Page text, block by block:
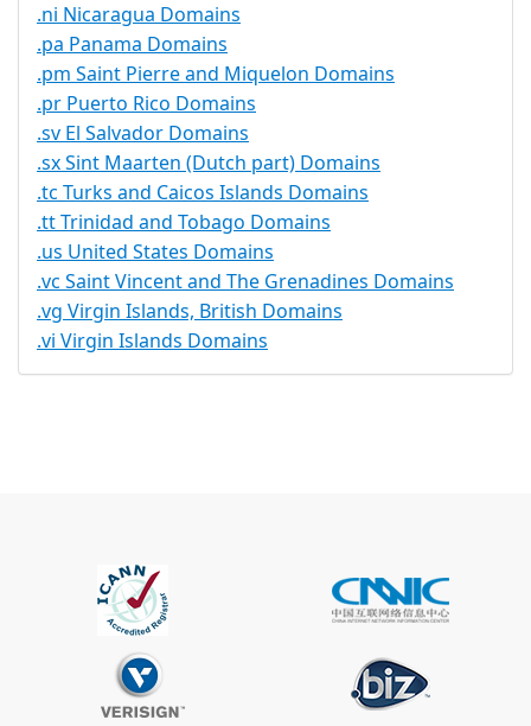
.ni Nicaragua Domains
.pa Panama Domains
.pm Saint Pierre and Miquelon Domains
.pr Puerto Rico Domains
.sv El Salvador Domains
.sx Sint Maarten (Dutch part) Domains
.tc Turks and Caicos Islands Domains
.tt Trinidad and Tobago Domains
.us United States Domains
.vc Saint Vincent and The Grenadines Domains
.vg Virgin Islands, British Domains
.vi Virgin Islands Domains